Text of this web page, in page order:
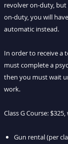
revolver on-duty,
on-duty, you will
automatic instead.
In order to receive a
must complete a
then you must wait
work.
Class G Course:
Gun rental (per